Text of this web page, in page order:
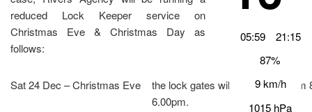
reduced Lock Keeper service on
Christmas Eve & Christmas Day as
follows:
Sat 24 Dec – Christmas Eve
the lock gates will be mannedfrom
6.00pm.
05:59
21:15
87%
9 km/h
1015 hPa